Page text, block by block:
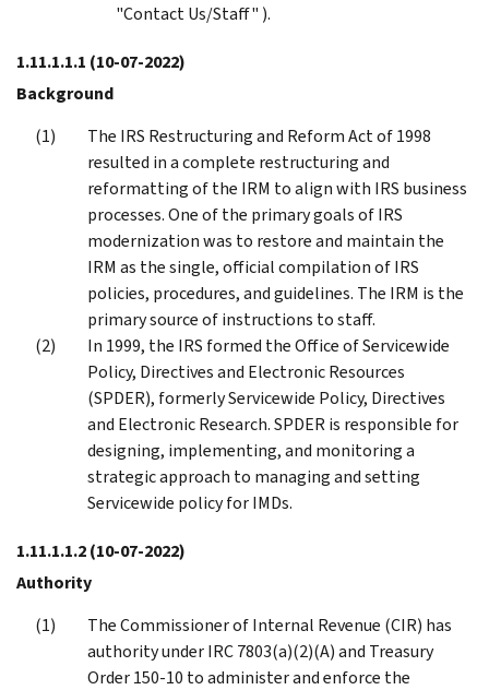
"Contact Us/Staff" ).
1.11.1.1.1 (10-07-2022)
Background
The IRS Restructuring and Reform Act of 1998
resulted in a complete restructuring and
reformatting of the IRM to align with IRS business
processes. One of the primary goals of IRS
modernization was to restore and maintain the
IRM as the single, official compilation of IRS
policies, procedures, and guidelines. The IRM is the
primary source of instructions to staff.
In 1999, the IRS formed the Office of Servicewide
Policy, Directives and Electronic Resources
(SPDER), formerly Servicewide Policy, Directives
and Electronic Research. SPDER is responsible for
designing, implementing, and monitoring a
strategic approach to managing and setting
Servicewide policy for IMDs.
1.11.1.1.2(10-07-2022)
Authority
The Commissioner of Internal Revenue (CIR) has
authority under IRC 7803(a)(2)(A) and Treasury
Order 150-10 to administer and enforce the